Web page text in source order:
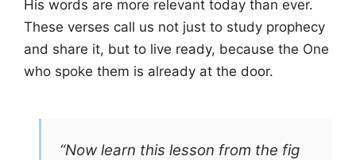
His words are more relevant today than ever.
These verses call us not just to study prophecy
and share it, but to live ready, because the One
who spoke them is already at the door.
“Now learn this lesson from the fig